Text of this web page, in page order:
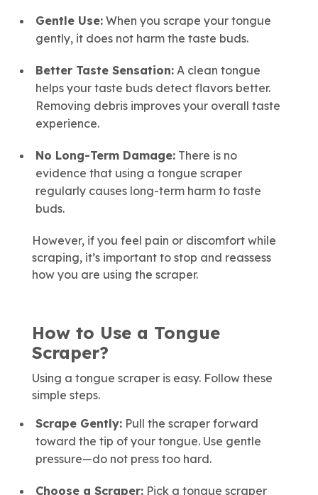
Gentle Use:When you scrape your tongue
gently, it does not harm the taste buds.
Better Taste Sensation:A clean tongue
helps your taste buds detect flavors better.
Removing debris improves your overall taste
experience.
No Long-Term Damage:There is no
evidence that using a tongue scraper
regularly causes long-term harm to taste
buds.
However, if you feel pain or discomfort while
scraping, it’s important to stop and reassess
how you are using the scraper.
How to Use a Tongue
Scraper?
Using a tongue scraper is easy. Follow these
simple steps.
Scrape Gently:Pull the scraper forward
toward the tip of your tongue. Use gentle
pressure—do not press too hard.
Choose a Scraper:Pick a tongue scraper